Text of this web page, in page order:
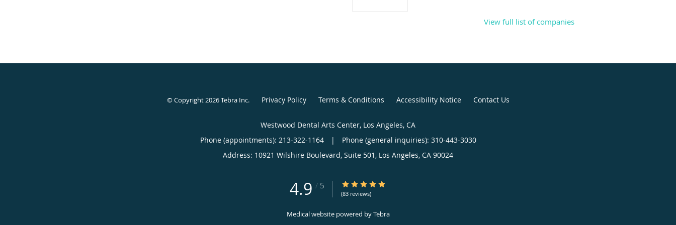
View full list of companies
© Copyright 2026Tebra Inc. Privacy Policy Terms & Conditions Accessibility Notice Contact Us
Westwood Dental Arts Center, Los Angeles, CA
Phone (appointments): 213-322-1164 |
Phone (general inquiries): 310-443-3030
Address: 10921 Wilshire Boulevard, Suite 501, Los Angeles, CA 90024
4.9 / 5 4.9/5 Star Rating
(83 reviews)
Medical website powered byTebra